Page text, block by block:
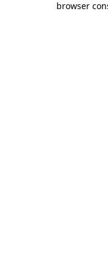
browser